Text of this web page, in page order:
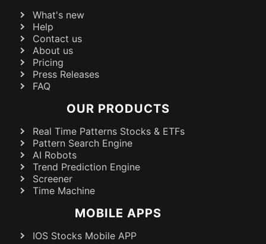
What's new
Help
Contact us
About us
Pricing
Press Releases
FAQ
OUR PRODUCTS
Real Time Patterns Stocks & ETFs
Pattern Search Engine
AI Robots
Trend Prediction Engine
Screener
Time Machine
MOBILE APPS
IOS Stocks Mobile APP